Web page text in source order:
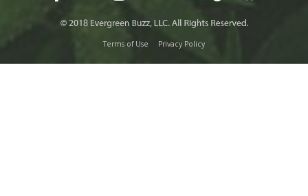
Terms of Use Privacy Policy